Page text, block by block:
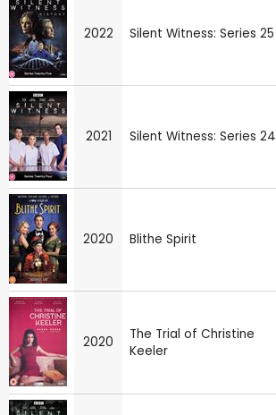
2022 Silent Witness: Series 25
2021 Silent Witness: Series 24
2020 Blithe Spirit
2020
The Trial of Christine
Keeler